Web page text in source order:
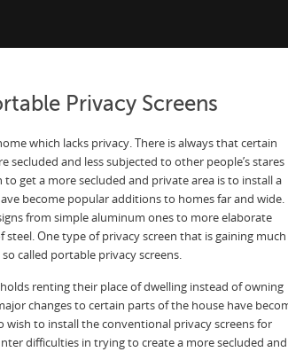
Privacy Screens
which lacks privacy. There is always that certain
secluded and less subjected to other people’s stares
get a more secluded and private area is to install a
become popular additions to homes far and wide.
from simple aluminum ones to more elaborate
steel. One type of privacy screen that is gaining much
called portable privacy screens.
renting their place of dwelling instead of owning
changes to certain parts of the house have
to install the conventional privacy screens for
difficulties in trying to create a more secluded and